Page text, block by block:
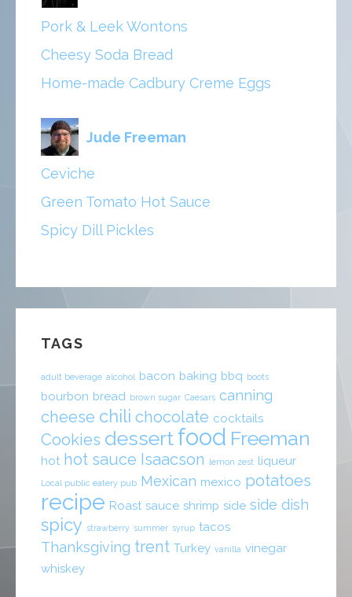
Pork & Leek Wontons
Cheesy Soda Bread
Home-made Cadbury Creme Eggs
Jude Freeman
Ceviche
Green Tomato Hot Sauce
Spicy Dill Pickles
TAGS
adult beverage alcohol bacon baking bbq boots
bourbon bread brown sugar Caesars canning
cheese chili chocolate cocktails
Cookies dessert food Freeman
hot hot sauce Isaacson lemon zest liqueur
Local public eatery pub Mexican mexico potatoes
recipe Roast sauce shrimp side side dish
spicy strawberry summer syrup tacos
Thanksgiving trent Turkey vanilla vinegar
whiskey